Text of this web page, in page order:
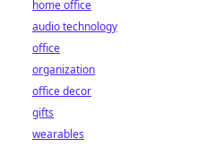
home office
audio technology
office
organization
office decor
gifts
wearables